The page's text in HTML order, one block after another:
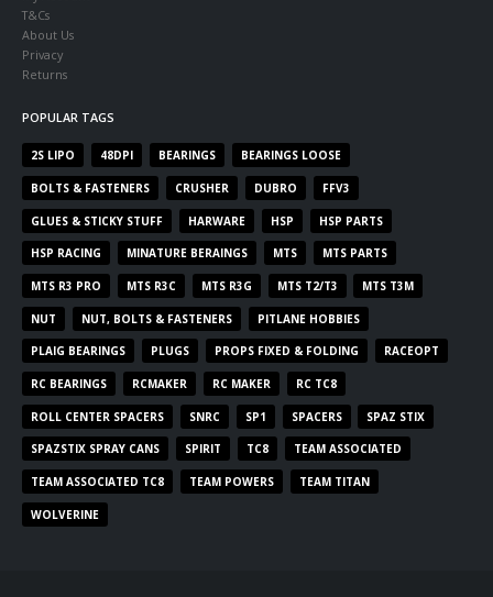
T&Cs
About Us
Privacy
Returns
POPULAR TAGS
2S LIPO 48DPI BEARINGS BEARINGS LOOSE
BOLTS & FASTENERS CRUSHER DUBRO FFV3
GLUES & STICKY STUFF HARWARE HSP HSP PARTS
HSP RACING MINATURE BERAINGS MTS MTS PARTS
MTS R3 PRO MTS R3C MTS R3G MTS T2/T3 MTS T3M
NUT NUT, BOLTS & FASTENERS PITLANE HOBBIES
PLAIG BEARINGS PLUGS PROPS FIXED & FOLDING RACEOPT
RC BEARINGS RCMAKER RC MAKER RC TC8
ROLL CENTER SPACERS SNRC SP1 SPACERS SPAZ STIX
SPAZSTIX SPRAY CANS SPIRIT TC8 TEAM ASSOCIATED
TEAM ASSOCIATED TC8 TEAM POWERS TEAM TITAN
WOLVERINE